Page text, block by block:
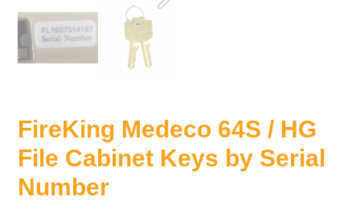
FireKing Medeco 64S / HG
File Cabinet Keys by Serial
Number